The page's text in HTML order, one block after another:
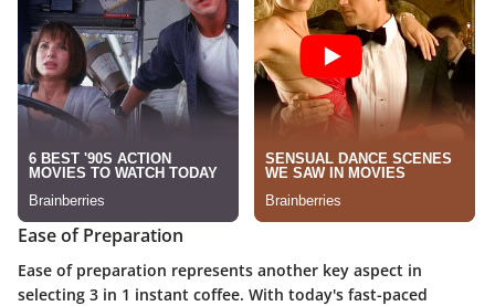
Ease of Preparation
Ease of preparation represents another key aspect in
selecting 3 in 1 instant coffee. With today's fast-paced